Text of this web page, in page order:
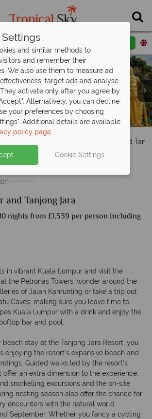
Request a callback
Nelayan pool at Tanjong Jara Resort
and the beach at Tanjong Jara Resort
Serambi Room at Tanjong Jara Resort
Petronas Towers, Jalan Alor Bukit Bintang
Dining, Batu Caves
Kuala Lumpur, Deluxe Room & Brasserie 25
Kuala Lumpur, Rooftop Pool & Man Tao
Rooftop Bar
Kuala Lumpur and
Tanjong Jara
nights from £1,539 per person Including
in vibrant Kuala Lumpur and visit the
the Petronas Towers, wonder around the
of Jalan Kamunting or take a trip out
Caves; making sure you leave time to
Kuala Lumpur with a drink and enjoy the
bar and pool.
beach stay at the Tanjong Jara Resort, you
enjoying the resort's expansive beach and
Guided walks led by the resort’s
offer an extra dimension to the experience.
snorkelling excursions and the on-site
nesting season also offer the chance for
encounters with the natural world
September. Whether you fancy a cycling
Settings
and similar methods to
and remember their
We also use them to measure ad
target ads and analyse
activate only after you agree by
Alternatively, you can decline
your preferences by choosing
Additional details are available
policy page.
Cookie Settings